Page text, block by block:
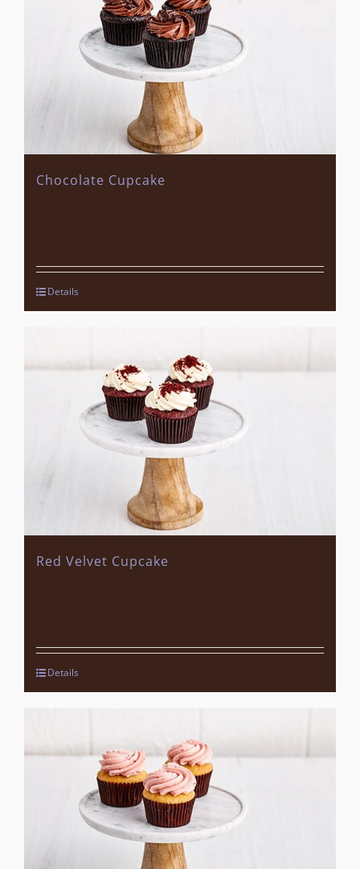
Chocolate Cupcake
Details
Red Velvet Cupcake
Details